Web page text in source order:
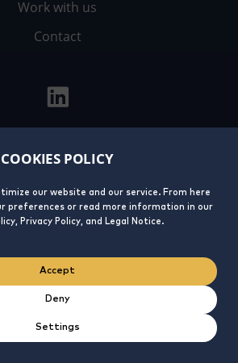
COOKIES POLICY
our website and our service. From here
preferences or read more information in our
Privacy Policy, and Legal Notice.
Accept
Deny
Settings
Work with us
Contact
Policy
Line